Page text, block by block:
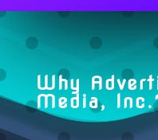
Why
Media,